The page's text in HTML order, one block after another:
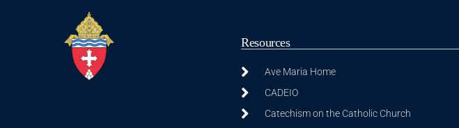
Resources
Ave Maria Home
CADEIO
Catechism on the Catholic Church